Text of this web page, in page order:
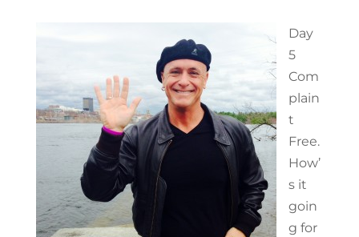
Day
5
Com
plain
t
Free.
How’
s it
goin
g for